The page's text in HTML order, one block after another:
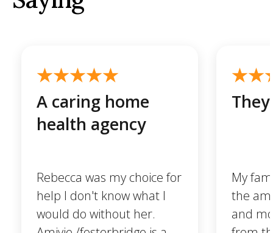
A caring home
health agency
Rebecca was my choice for
help I don't know what I
would do without her.
My
the
and